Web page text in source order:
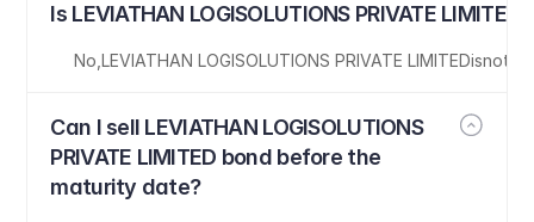
Is LEVIATHAN LOGISOLUTIONS PRIVATE
No ,LEVIATHAN LOGISOLUTIONS PRIVATE LIMITEDisnot
Can I sell LEVIATHAN LOGISOLUTIONS
PRIVATE LIMITED bond before the
maturity date?